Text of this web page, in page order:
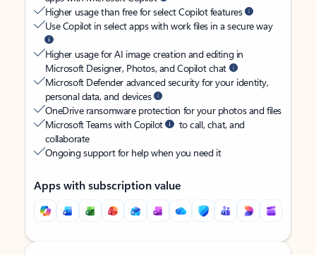
Higher usage than free for select Copilot features
Use Copilot in select apps with work files in a secure way
Higher usage for AI image creation and editing in
Microsoft Designer, Photos, and Copilot chat
Microsoft Defender advanced security for your identity,
personal data, and devices
OneDrive ransomware protection for your photos and files
Microsoft Teams with Copilot
to call, chat, and
collaborate
Ongoing support for help when you need it
Apps with subscription value